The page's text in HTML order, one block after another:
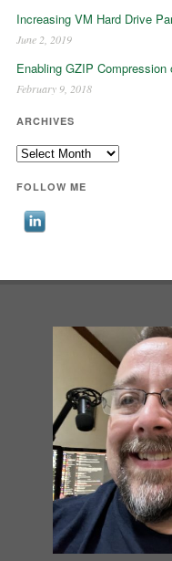
Increasing VM Hard Drive
June 2, 2019
Enabling GZIP
February 9, 2018
ARCHIVES
Archives
FOLLOW ME